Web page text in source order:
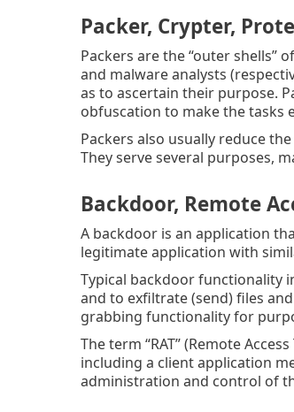
Packer, Crypter,
Packers are the “outer shells”
and malware analysts
as to ascertain their purpose.
obfuscation to make the tasks
Packers also usually reduce
They serve several purposes,
Backdoor, Remote
A backdoor is an application
legitimate application with
Typical backdoor functionality
and to exfiltrate (send) files
grabbing functionality for
The term “RAT” (Remote
including a client application
administration and control of